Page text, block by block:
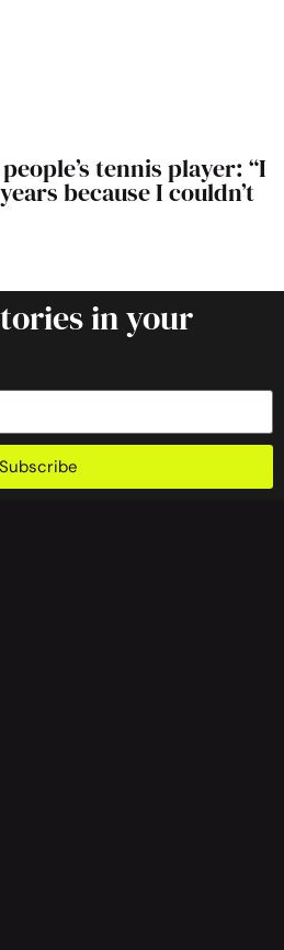
tennis player: “I
because I couldn’t
in your
Subscribe